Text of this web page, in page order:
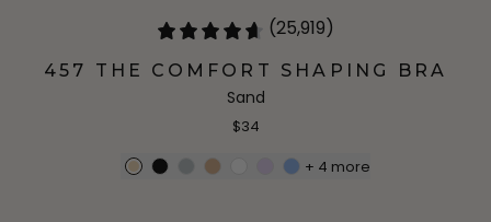
(25,919)
457 THE COMFORT SHAPING BRA
Sand
$34
+ 4 more